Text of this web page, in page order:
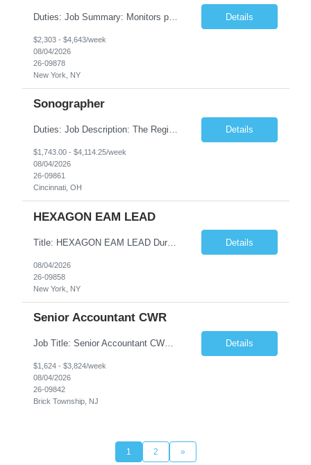
Duties: Job Summary: Monitors patient's blood pressures and informs physician of any changes from baseline. Monitors the position of catheter in the heart by interpreting intracardiac pressures. Records pressures in all chambers requested by physician. Maintains through the use of the Cardiac Cath Lab computer a complete record of all events occurring during a procedure. R... Details
$2,303 - $4,643/week
08/04/2026
26-09878
New York, NY
Sonographer
Duties: Job Description: The Registered Ob/Gyn sonographer performs clinical imaging duties at TCHMS offices and works under the general direction of the physician and/or supervision of the clinical manager. This position requires competencies in a variety of OB procedures, performing ultrasound examinations in accordance with AIUM and ACOG guidelines and protocols specializing in Maternal Fet... Details
$1,743.00 - $4,114.25/week
08/04/2026
26-09861
Cincinnati, OH
HEXAGON EAM LEAD
Title: HEXAGON EAM LEAD Duration: 6 months Location: 2 BROADWAY, NY, NY 10004 (HYBRID ROLE, 3-4 days on SITE with 1-2 days working from home.) Critical Key requirements: • A minimum of 5-10 years HxGN EAM (formerly known as Infor EAM) experience • Preferable 2-3 years working experience with Railroad/Transit industry • Minimum 5 years hands-on experience ... Details
08/04/2026
26-09858
New York, NY
Senior Accountant CWR
Job Title: Senior Accountant CWR Duties: Job Summary: Prepares, analyzes, and reviews financial statements using accounting principles. Reconciles accounts from general ledger, and prepares journal entries, budgets and month end reports. Identifies complex accounting problems, researches solutions and corrects probl... Details
$1,624 - $3,824/week
08/04/2026
26-09842
Brick Township, NJ
1 2 »